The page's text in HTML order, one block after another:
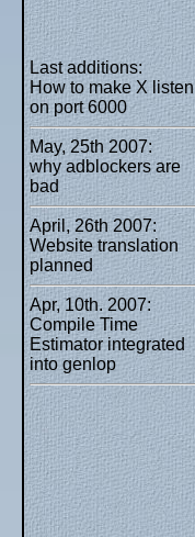
Last additions:
How to make X listen
on port 6000
May, 25th 2007:
why adblockers are
bad
April, 26th 2007:
Website translation
planned
Apr, 10th. 2007:
Compile Time
Estimator integrated
into genlop